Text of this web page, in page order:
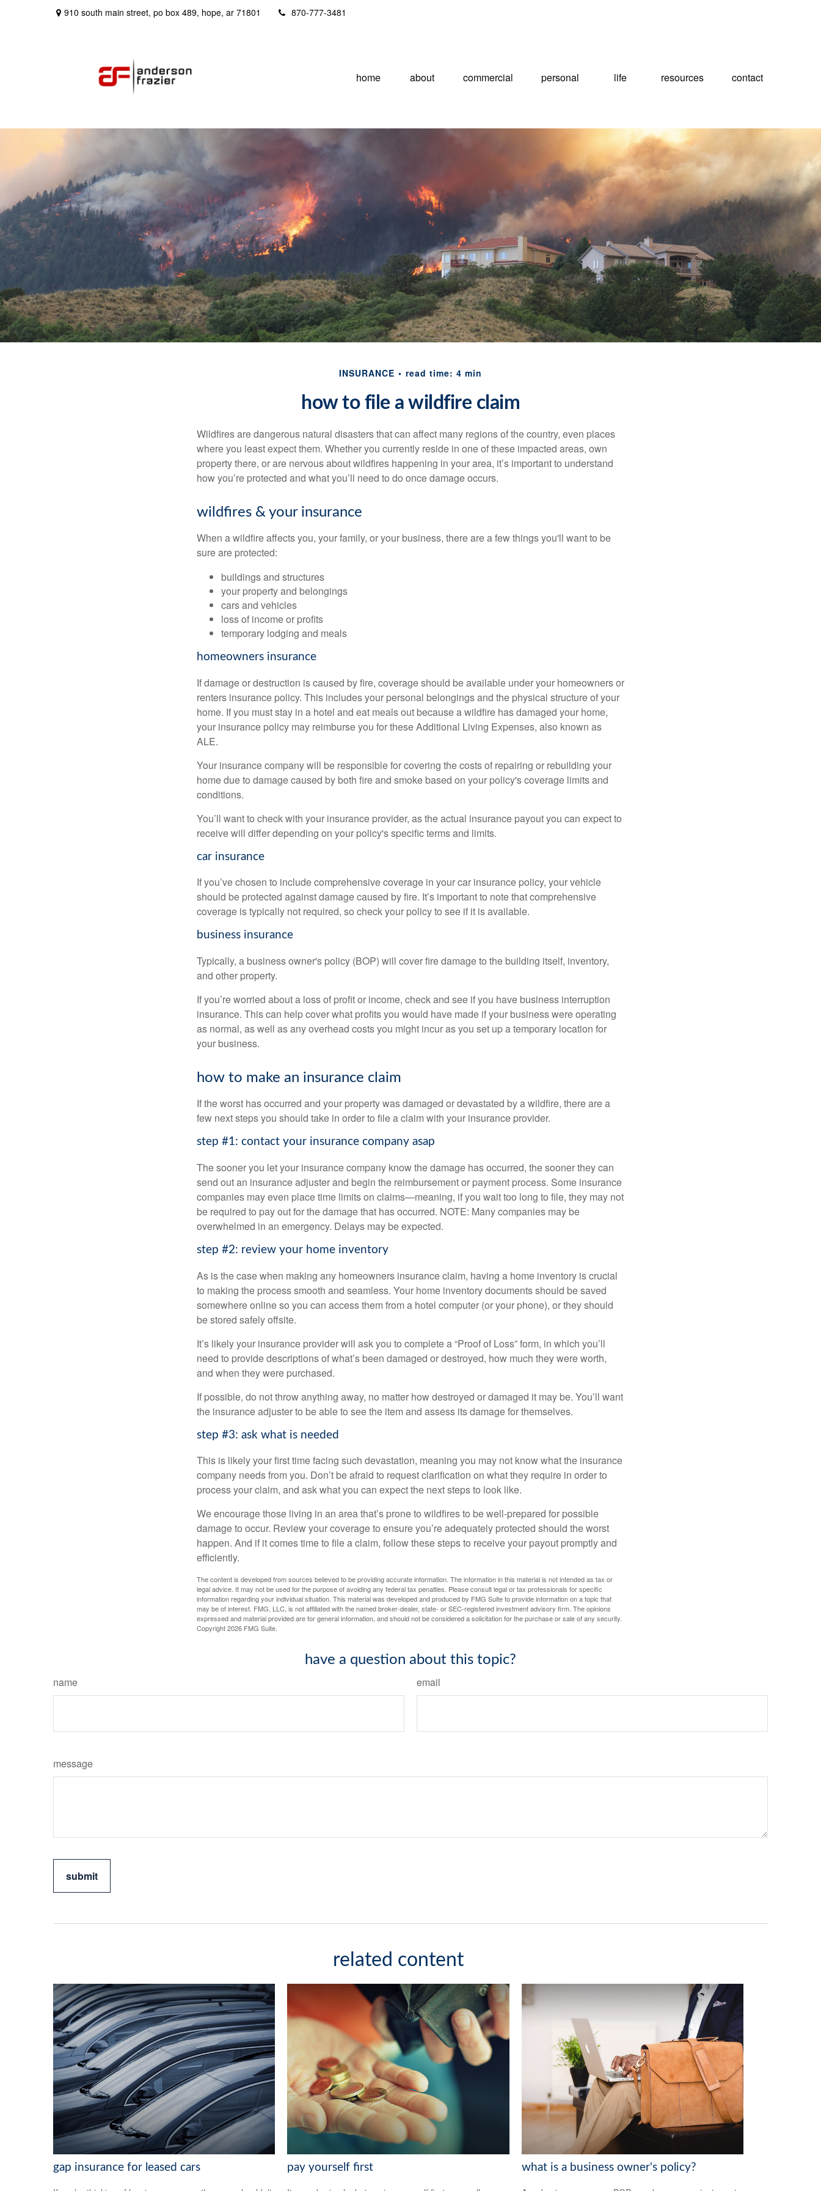
910 south main street, po box 489, hope, ar 71801 870-777-3481
home about commercial personal life resources contact
INSURANCE read time: 4 min
how to file a wildfire claim
Wildfires are dangerous natural disasters that can affect many regions of the country, even places
where you least expect them. Whether you currently reside in one of these impacted areas, own
property there, or are nervous about wildfires happening in your area, it’s important to understand
how you’re protected and what you’ll need to do once damage occurs.
wildfires & your insurance
When a wildfire affects you, your family, or your business, there are a few things you'll want to be
sure are protected:
buildings and structures
your property and belongings
cars and vehicles
loss of income or profits
temporary lodging and meals
homeowners insurance
If damage or destruction is caused by fire, coverage should be available under your homeowners or
renters insurance policy. This includes your personal belongings and the physical structure of your
home. If you must stay in a hotel and eat meals out because a wildfire has damaged your home,
your insurance policy may reimburse you for these Additional Living Expenses, also known as
ALE.
Your insurance company will be responsible for covering the costs of repairing or rebuilding your
home due to damage caused by both fire and smoke based on your policy's coverage limits and
conditions.
You’ll want to check with your insurance provider, as the actual insurance payout you can expect to
receive will differ depending on your policy's specific terms and limits.
car insurance
If you’ve chosen to include comprehensive coverage in your car insurance policy, your vehicle
should be protected against damage caused by fire. It’s important to note that comprehensive
coverage is typically not required, so check your policy to see if it is available.
business insurance
Typically, a business owner's policy (BOP) will cover fire damage to the building itself, inventory,
and other property.
If you’re worried about a loss of profit or income, check and see if you have business interruption
insurance. This can help cover what profits you would have made if your business were operating
as normal, as well as any overhead costs you might incur as you set up a temporary location for
your business.
how to make an insurance claim
If the worst has occurred and your property was damaged or devastated by a wildfire, there are a
few next steps you should take in order to file a claim with your insurance provider.
step #1: contact your insurance company asap
The sooner you let your insurance company know the damage has occurred, the sooner they can
send out an insurance adjuster and begin the reimbursement or payment process. Some insurance
companies may even place time limits on claims—meaning, if you wait too long to file, they may not
be required to pay out for the damage that has occurred. NOTE: Many companies may be
overwhelmed in an emergency. Delays may be expected.
step #2: review your home inventory
As is the case when making any homeowners insurance claim, having a home inventory is crucial
to making the process smooth and seamless. Your home inventory documents should be saved
somewhere online so you can access them from a hotel computer (or your phone), or they should
be stored safely offsite.
It’s likely your insurance provider will ask you to complete a “Proof of Loss” form, in which you’ll
need to provide descriptions of what’s been damaged or destroyed, how much they were worth,
and when they were purchased.
If possible, do not throw anything away, no matter how destroyed or damaged it may be. You’ll want
the insurance adjuster to be able to see the item and assess its damage for themselves.
step #3: ask what is needed
This is likely your first time facing such devastation, meaning you may not know what the insurance
company needs from you. Don’t be afraid to request clarification on what they require in order to
process your claim, and ask what you can expect the next steps to look like.
We encourage those living in an area that’s prone to wildfires to be well-prepared for possible
damage to occur. Review your coverage to ensure you’re adequately protected should the worst
happen. And if it comes time to file a claim, follow these steps to receive your payout promptly and
efficiently.
The content is developed from sources believed to be providing accurate information. The information in this material is not intended as tax or
legal advice. It may not be used for the purpose of avoiding any federal tax penalties. Please consult legal or tax professionals for specific
information regarding your individual situation. This material was developed and produced by FMG Suite to provide information on a topic that
may be of interest. FMG, LLC, is not affiliated with the named broker-dealer, state- or SEC-registered investment advisory firm. The opinions
expressed and material provided are for general information, and should not be considered a solicitation for the purchase or sale of any security.
Copyright2026 FMG Suite.
have a question about this topic?
name email
message
related content
gap insurance for leased cars pay yourself first what is a business owner's policy?